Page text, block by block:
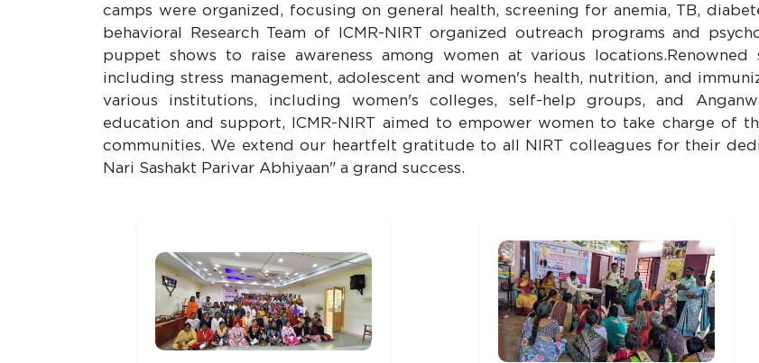
camps were organized, focusing on general health, screening for anemia, TB,
behavioral Research Team of ICMR-NIRT organized outreach programs and
puppet shows to raise awareness among women at various
including stress management, adolescent and women's health, nutrition, and
various institutions, including women's colleges, self-help groups, and
education and support, ICMR-NIRT aimed to empower women to take charge of
communities. We extend our heartfelt gratitude to all NIRT colleagues for their
Nari Sashakt Parivar Abhiyaan" a grand success.